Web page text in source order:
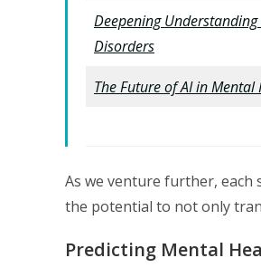
Deepening
Disorders
The Future of AI in Mental
As we venture further,
the potential to not only
Predicting Mental